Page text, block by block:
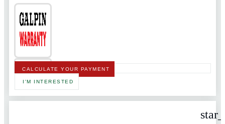
CALCULATE YOUR PAYMENT
I'M INTERESTED